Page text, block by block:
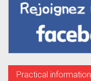
Practical information